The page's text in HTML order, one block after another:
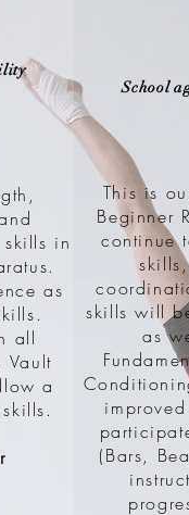
in
as
all
Vault
a
School
This is
Beginner
continue
skills will
as
(Bars,